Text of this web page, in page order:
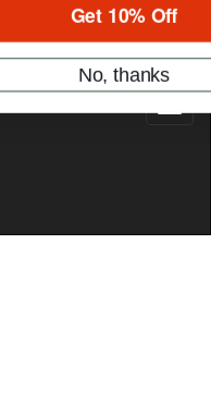
Hold up! Instantly
10%OFF
only by Modern